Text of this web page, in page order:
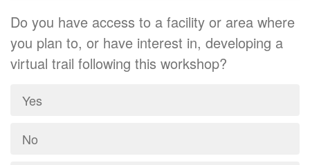
Do you have access to a facility or area where
you plan to, or have interest in, developing a
virtual trail following this workshop?
Yes
No